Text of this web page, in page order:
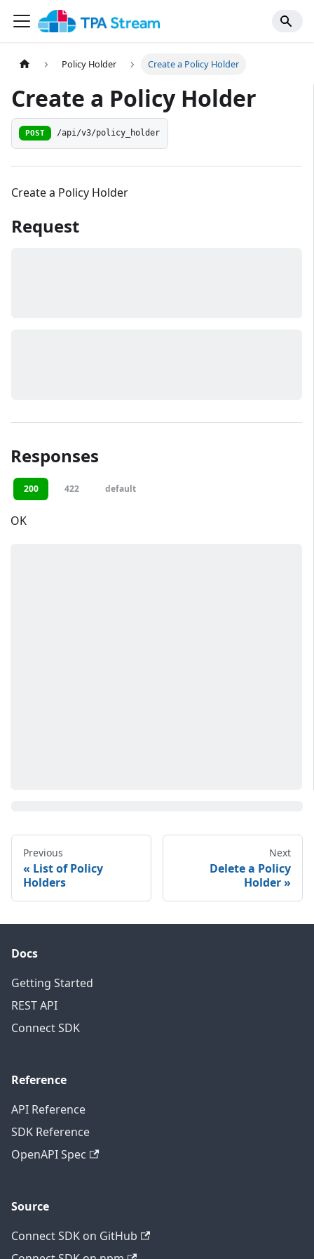
Policy Holder Create a Policy Holder
Create a Policy Holder
POST /api/v3/policy_holder
Create a Policy Holder
Request
Responses
200 422 default
OK
Previous
List of Policy
Holders
Next
Delete a Policy
Holder
Docs
Getting Started
REST API
Connect SDK
Reference
API Reference
SDK Reference
OpenAPI Spec
Source
Connect SDK on GitHub